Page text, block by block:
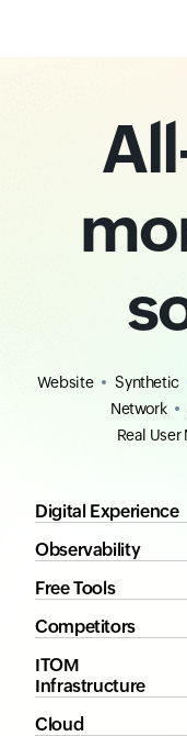
Website Synthetic
Network
Real
Digital Experience
Observability
Free Tools
Competitors
ITOM
Infrastructure
Cloud